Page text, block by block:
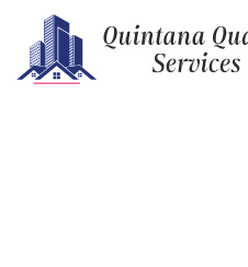
Skip to main content